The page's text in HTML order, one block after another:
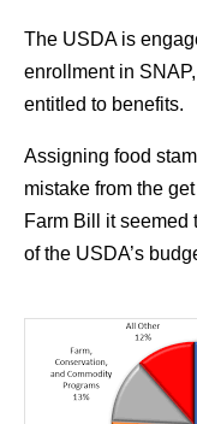
The USDA is
enrollment in
entitled to benefits.
Assigning food
mistake from the
Farm Bill it
of the USDA’s